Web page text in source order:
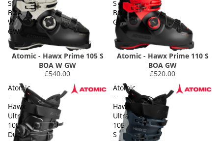
S
BOA
W
GW
Atomic - Hawx Prime 105 S
BOA W GW
£540.00
S
BOA
GW
Atomic - Hawx Prime 110 S
BOA GW
£520.00
Atomic
-
Hawx
Ultra
100
Dual
Atomic
-
Hawx
Ultra
105
S